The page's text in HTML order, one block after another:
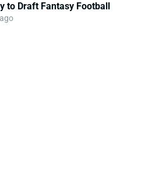
to Draft Fantasy Football